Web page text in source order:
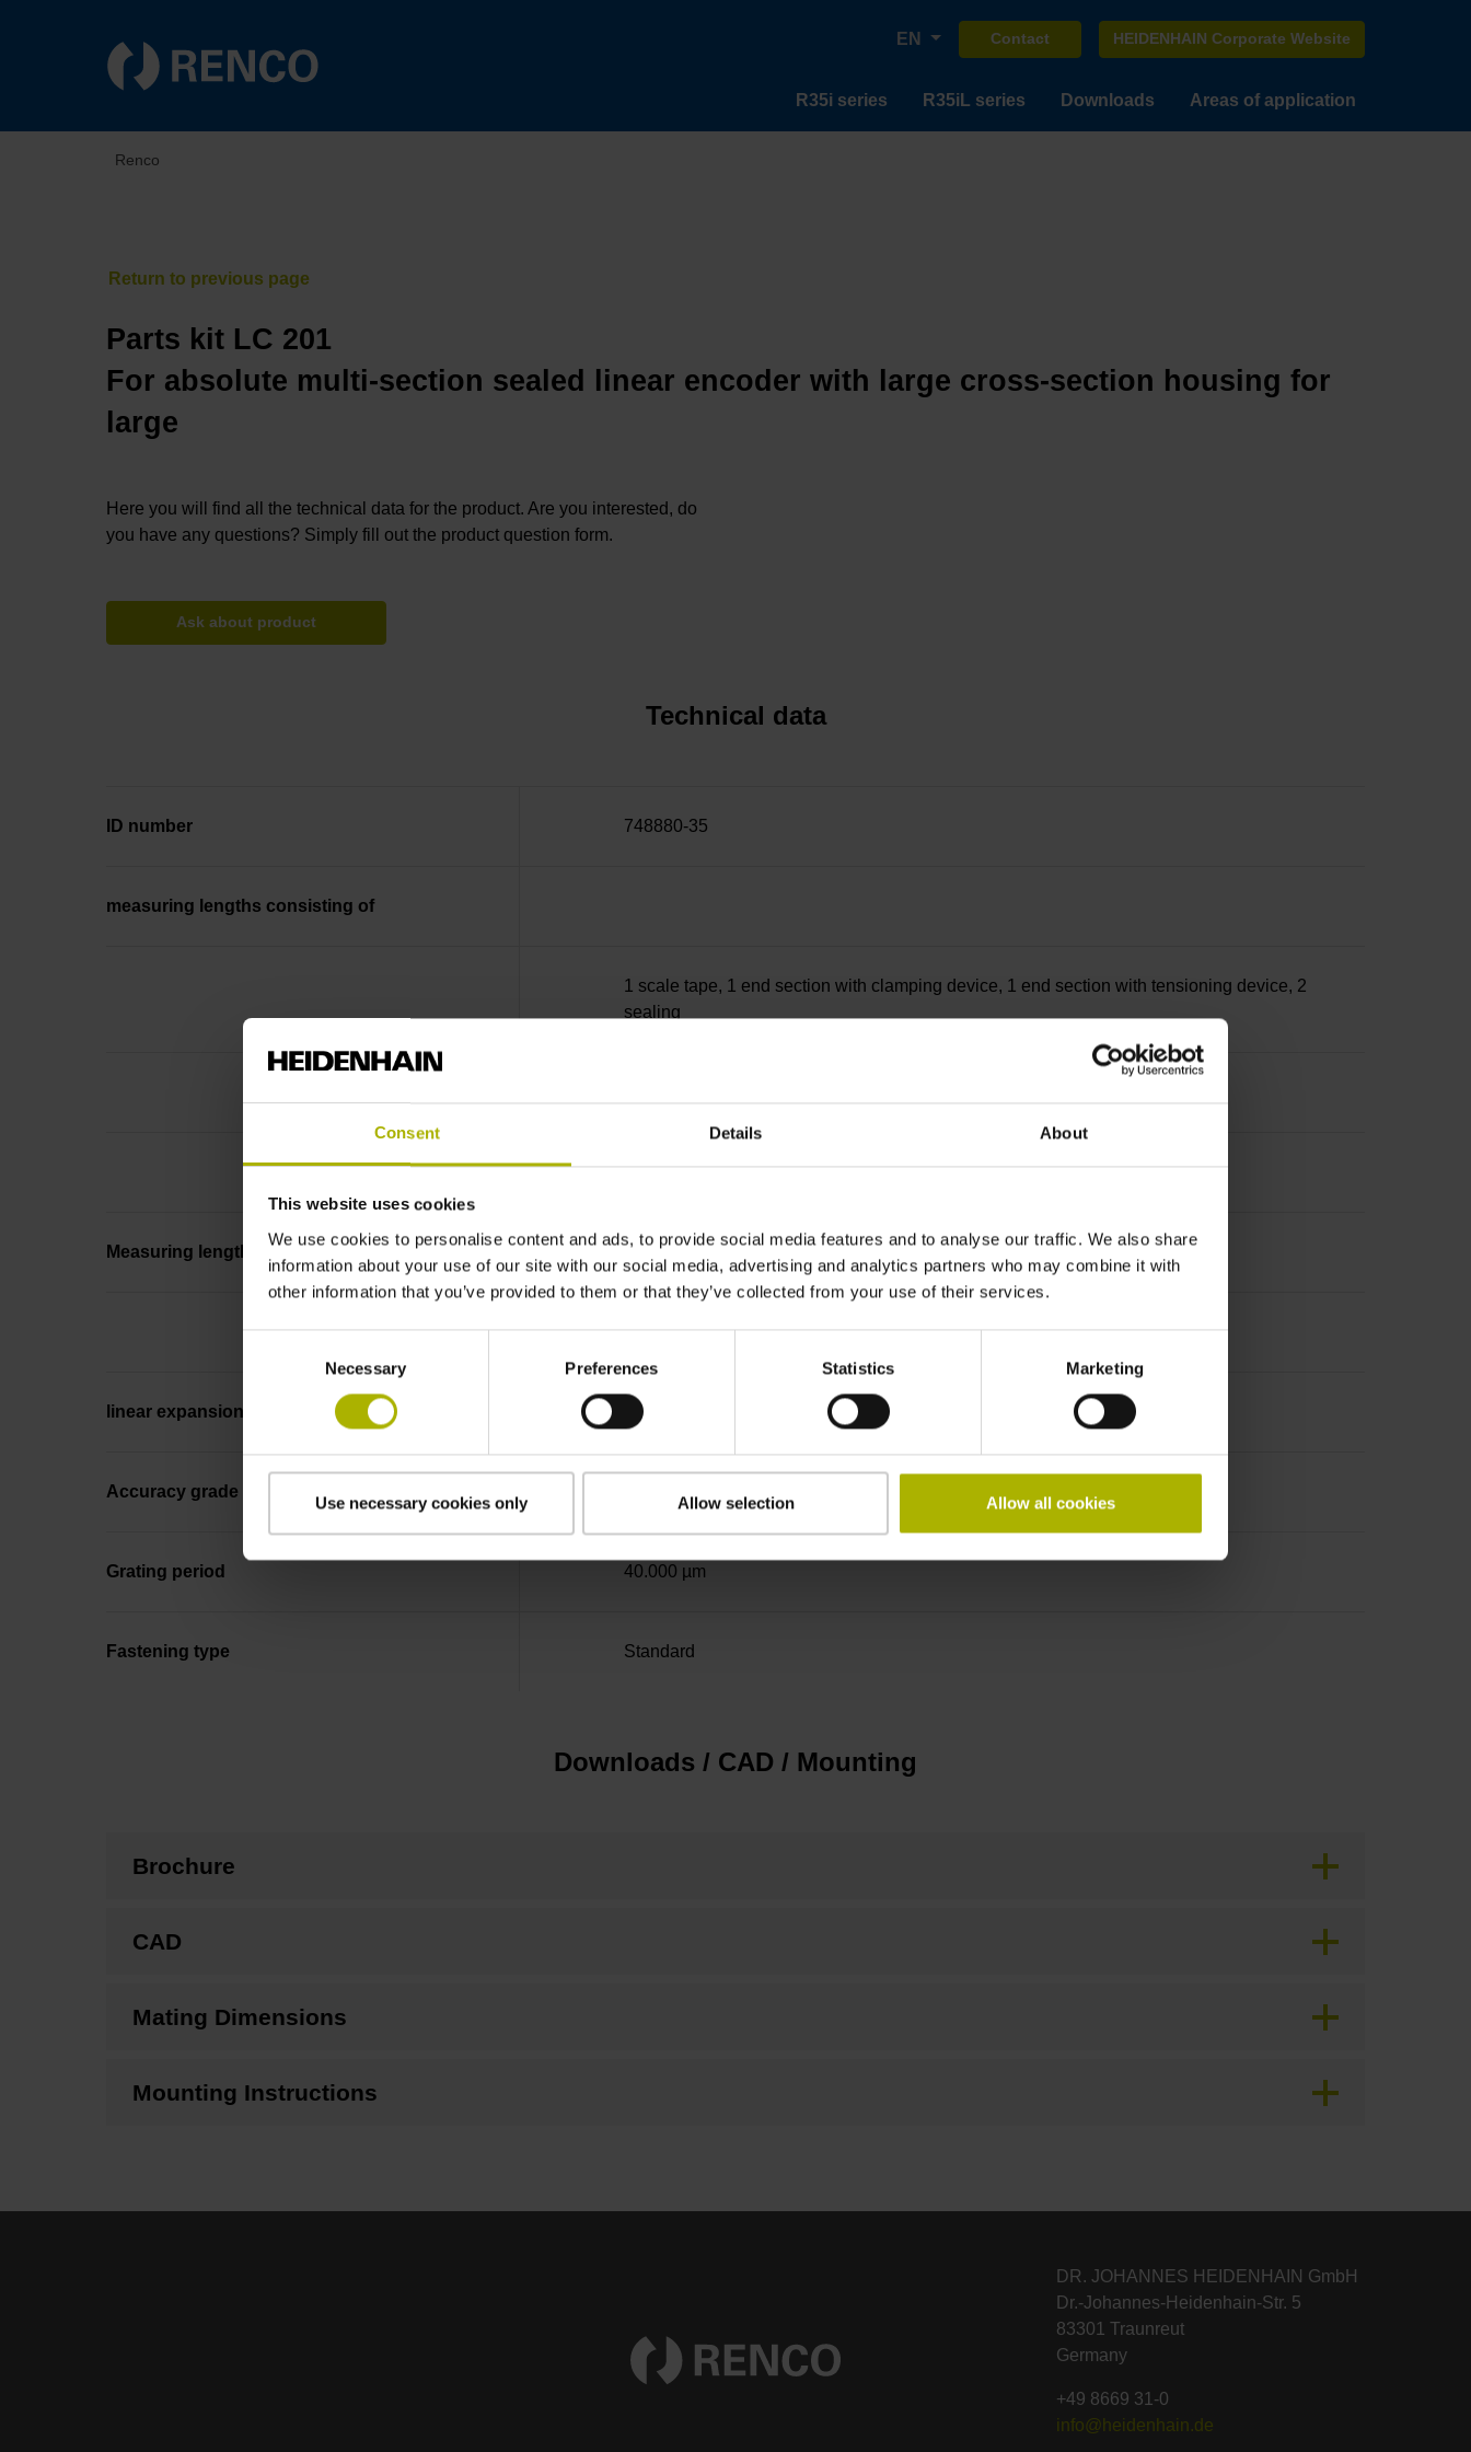
Consent Details About
This website uses cookies
We use cookies to personalise content and ads, to provide social media features and to analyse our traffic. We also share
information about your use of our site with our social media, advertising and analytics partners who may combine it with
other information that you’ve provided to them or that they’ve collected from your use of their services.
Necessary Preferences Statistics Marketing
Use necessary cookies only Allow selection Allow all cookies
EN Contact HEIDENHAIN Corporate Website
R35i series R35iL series Downloads Areas of application
Renco
Parts kit LC 201
For absolute multi-section sealed linear encoder with large cross-section housing for
large
Here you will find all the technical data for the product. Are you interested, do
you have any questions? Simply fill out the product question form.
Ask about product
Technical data
ID number 748880-35
measuring lengths consisting of
1 scale tape, 1 end section with clamping device, 1 end section with tensioning device, 2
sealing
parts
Measuring length 10040 mm
Thermal coefficient of
linear expansion ~ 10·10-6K-1 steel
Accuracy grade ± 5.0 µm
Grating period 40.000 µm
Fastening type Standard
Downloads / CAD / Mounting
Brochure
CAD
Mating Dimensions
Mounting Instructions
DR. JOHANNES HEIDENHAIN GmbH
Dr.-Johannes-Heidenhain-Str. 5
83301 Traunreut
Germany
+49 8669 31-0
info@heidenhain.de